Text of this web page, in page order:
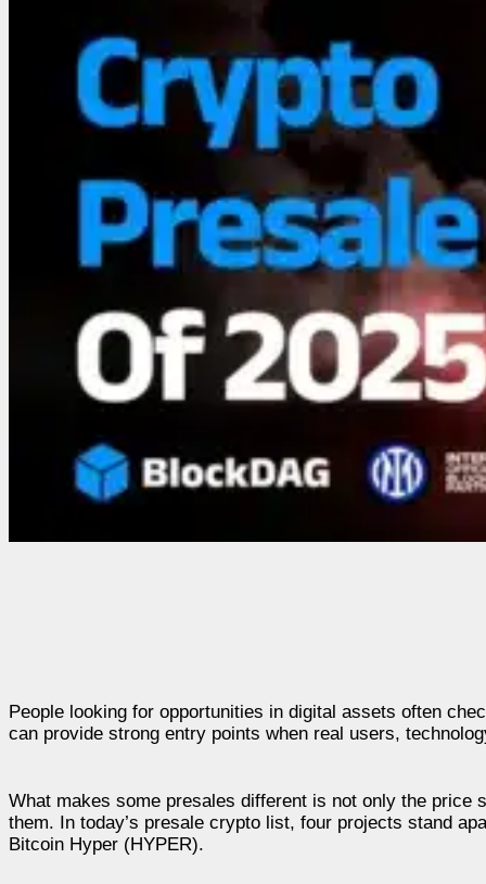
People looking for opportunities in digital assets often
can provide strong entry points when real users,
What makes some presales different is not only the price
them. In today’s presale crypto list, four projects stand
Bitcoin Hyper (HYPER).